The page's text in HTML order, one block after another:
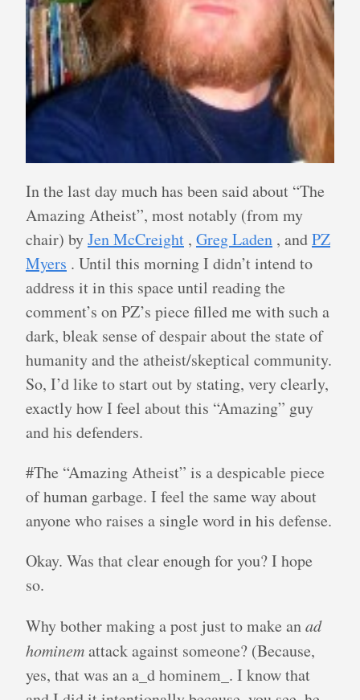
In the last day much has been said about “The
Amazing Atheist”, most notably (from my
chair) byJen McCreight , Greg Laden , andPZ
Myers . Until this morning I didn’t intend to
address it in this space until reading the
comment’s on PZ’s piece filled me with such a
dark, bleak sense of despair about the state of
humanity and the atheist/skeptical community.
So, I’d like to start out by stating, very clearly,
exactly how I feel about this “Amazing” guy
and his defenders.
#The “Amazing Atheist” is a despicable piece
of human garbage. I feel the same way about
anyone who raises a single word in his defense.
Okay. Was that clear enough for you? I hope
so.
Why bother making a post just to make anad
hominemattack against someone? (Because,
yes, that was an a_d hominem_. I know that